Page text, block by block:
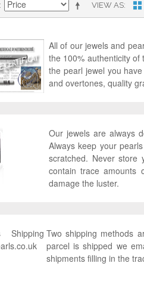
VIEW AS
All of our jewels and
the 100% authenticity
the pearl jewel you
and overtones, quality
Our jewels are always
Always keep your
scratched. Never
contain trace amounts
damage the luster.
Two shipping methods
parcel is shipped we
shipments filling in the